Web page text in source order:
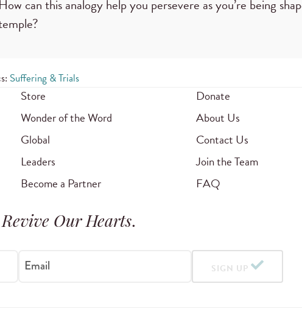
How can this analogy help you persevere as you’re being
Suffering & Trials
Store
Wonder of the Word
Global
Leaders
Become a Partner
Donate
About Us
Contact Us
Join the Team
FAQ
Revive Our Hearts.
Email SIGN UP